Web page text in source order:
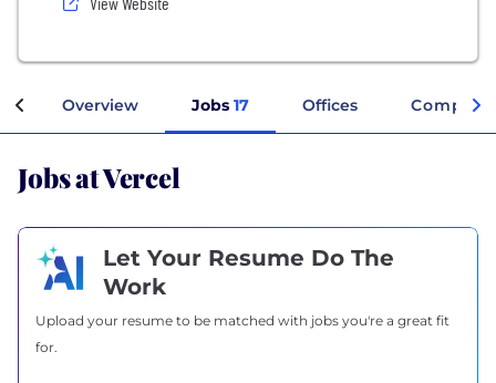
Overview Jobs 17 Offices
Jobs at Vercel
Let Your Resume Do The
Work
Upload your resume to be matched with jobs you're a great fit
for.